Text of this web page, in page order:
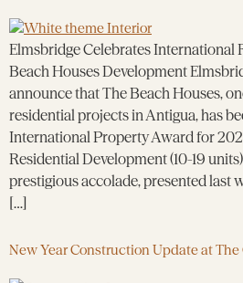
Elmsbridge Celebrates International
Beach Houses Development
announce that The Beach Houses,
residential projects in Antigua, has
International Property Award for
Residential Development (10-19
prestigious accolade, presented last
[…]
New Year Construction Update at The